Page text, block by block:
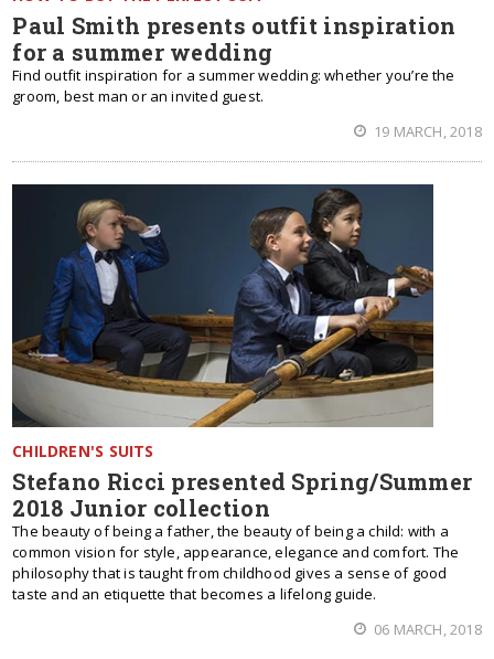
Paul Smith presents outfit inspiration
for a summer wedding
Find outfit inspiration for a summer wedding: whether you’re the
groom, best man or an invited guest.
19 MARCH, 2018
CHILDREN'S SUITS
Stefano Ricci presented Spring/Summer
2018 Junior collection
The beauty of being a father, the beauty of being a child: with a
common vision for style, appearance, elegance and comfort. The
philosophy that is taught from childhood gives a sense of good
taste and an etiquette that becomes a lifelong guide.
06 MARCH, 2018